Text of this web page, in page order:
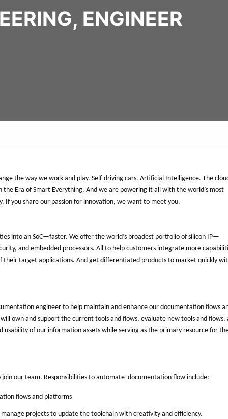
ENGINEER
the way we work and play. Self-driving cars. Artificial Intelligence. The
Era of Smart Everything. And we are powering it all with the world’s most
If you share our passion for innovation, we want to meet you.
into an SoC—faster. We offer the world’s broadest portfolio of silicon IP—
and embedded processors. All to help customers integrate more
their target applications. And get differentiated products to market quickly
engineer to help maintain and enhance our documentation flows
own and support the current tools and flows, evaluate new tools and flows,
of our information assets while serving as the primary resource for
our team. Responsibilities to automate documentation flow include:
flows and platforms
projects to update the toolchain with creativity and efficiency.